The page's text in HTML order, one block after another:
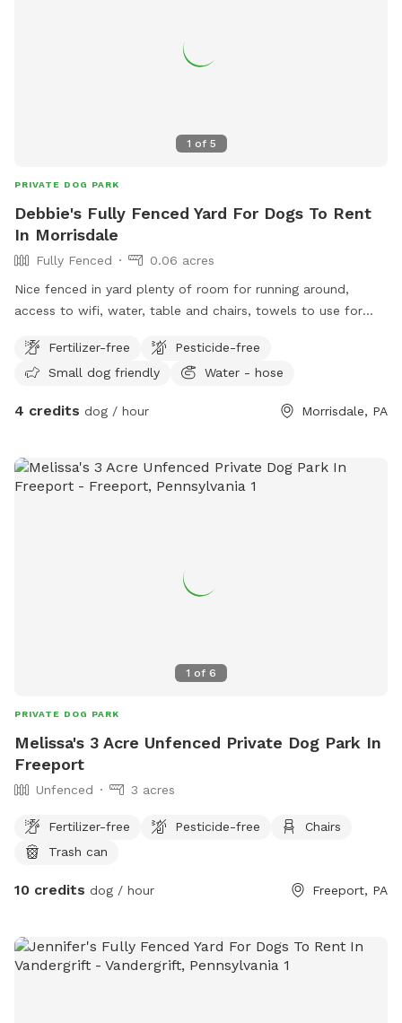
1 of 5
PRIVATE DOG PARK
Debbie's Fully Fenced Yard For Dogs To Rent
In Morrisdale
Fully Fenced
0.06 acres
Nice fenced in yard plenty of room for running around,
access to wifi, water, table and chairs, towels to use for
Fertilizer-free
Pesticide-free
Small dog friendly
Water - hose
4 credits dog / hour Morrisdale, PA
1 of 6
PRIVATE DOG PARK
Melissa's 3 Acre Unfenced Private Dog Park In
Freeport
Unfenced 3 acres
Fertilizer-free Pesticide-free
Chairs
Trash can
10 credits dog / hour Freeport, PA